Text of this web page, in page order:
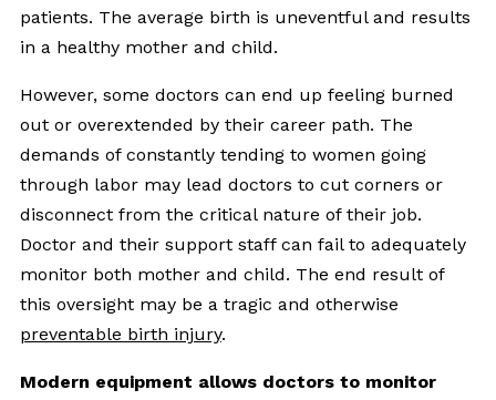
patients. The average birth is uneventful and results
in a healthy mother and child.
However, some doctors can end up feeling burned
out or overextended by their career path. The
demands of constantly tending to women going
through labor may lead doctors to cut corners or
disconnect from the critical nature of their job.
Doctor and their support staff can fail to adequately
monitor both mother and child. The end result of
this oversight may be a tragic and otherwise
preventable birth injury.
Modern equipment allows doctors to monitor